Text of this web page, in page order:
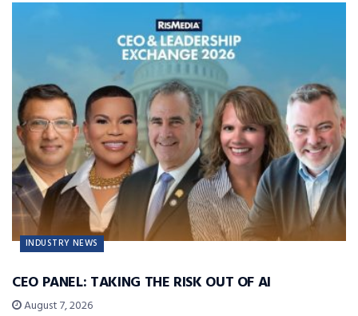
INDUSTRY NEWS
CEO PANEL: TAKING THE RISK OUT OF AI
August 7, 2026